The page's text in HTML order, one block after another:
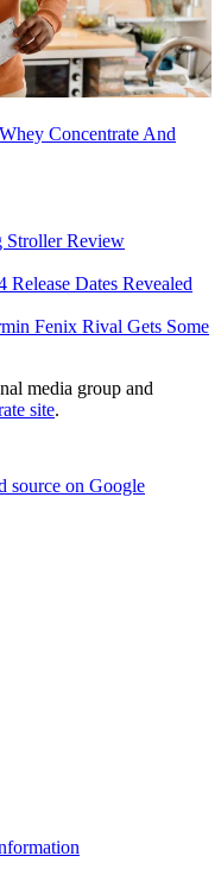
Concentrate And
Stroller Review
Dates Revealed
Fenix Rival Gets Some
media group and
site.
source on Google